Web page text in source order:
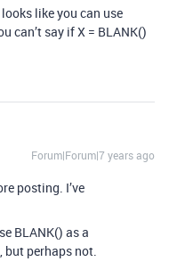
like you can use
can’t say if X = BLANK()
Forum|Forum|7 years ago
posting. I’ve
BLANK() as a
perhaps not.